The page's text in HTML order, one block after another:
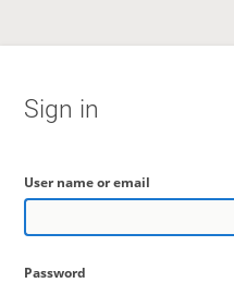
Sign in
User name or email
Password